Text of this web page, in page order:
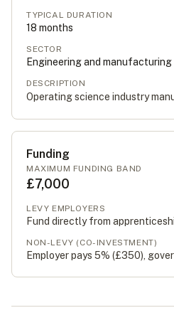
TYPICAL DURATION
18 months
SECTOR
Engineering and manufacturing
DESCRIPTION
Operating science industry
Funding
MAXIMUM FUNDING BAND
£7,000
LEVY EMPLOYERS
Fund directly from
NON-LEVY (CO-INVESTMENT)
Employer pays 5% (£350),